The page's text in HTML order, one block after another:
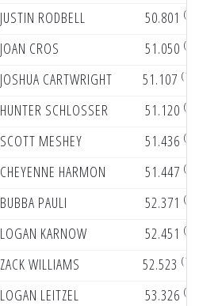
JUSTIN RODBELL 50.801 (4)
JOAN CROS 51.050 (6)
JOSHUA CARTWRIGHT 51.107 (10)
HUNTER SCHLOSSER 51.120 (9)
SCOTT MESHEY 51.436 (5)
CHEYENNE HARMON 51.447 (8)
BUBBA PAULI 52.371 (7)
LOGAN KARNOW 52.451 (4)
ZACK WILLIAMS 52.523 (10)
LOGAN LEITZEL 53.326 (6)